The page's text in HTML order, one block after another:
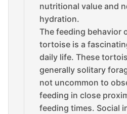
nutritional value and
hydration.
The feeding behavior
tortoise is a
daily life. These
generally solitary
not uncommon to
feeding in close
feeding times. Social